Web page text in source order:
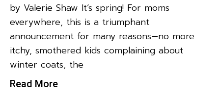
by Valerie Shaw It’s spring! For moms
everywhere, this is a triumphant
announcement for many reasons—no more
itchy, smothered kids complaining about
winter coats, the
Read More